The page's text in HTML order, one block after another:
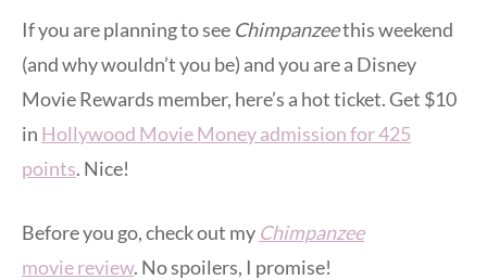
If you are planning to see Chimpanzeethis weekend
(and why wouldn’t you be) and you are a Disney
Movie Rewards member, here’s a hot ticket. Get $10
in Hollywood Movie Money admission for 425
points. Nice!
Before you go, check out my Chimpanzee
movie review. No spoilers, I promise!